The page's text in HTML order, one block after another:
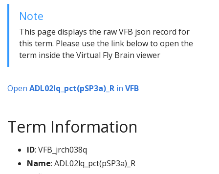
Note
This page displays the raw VFB json record for
this term. Please use the link below to open the
term inside the Virtual Fly Brain viewer
Open ADL02lq_pct(pSP3a)_R in VFB
Term Information
ID: VFB_jrch038q
Name: ADL02lq_pct(pSP3a)_R